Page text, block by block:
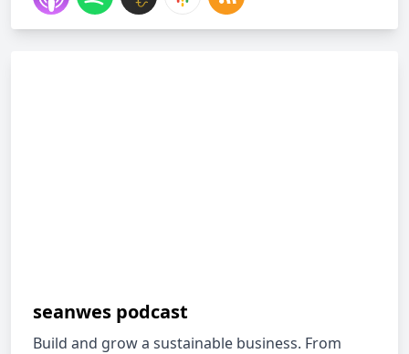
seanwes podcast
Build and grow a sustainable business. From